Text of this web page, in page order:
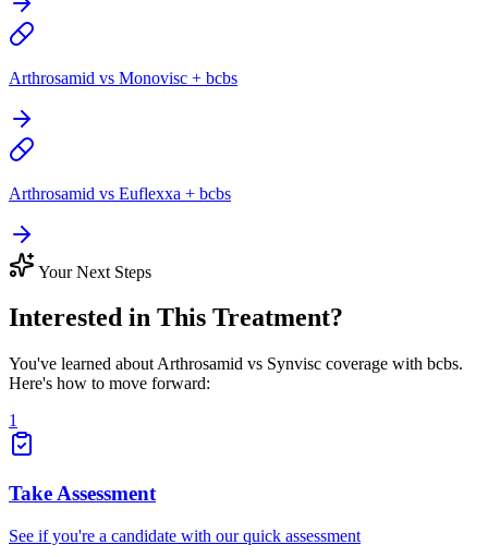
Arthrosamid vs Monovisc + bcbs
Arthrosamid vs Euflexxa + bcbs
Your Next Steps
Interested in This Treatment?
You've learned about Arthrosamid vs Synvisc coverage with bcbs.
Here's how to move forward:
1
Take Assessment
See if you're a candidate with our quick assessment